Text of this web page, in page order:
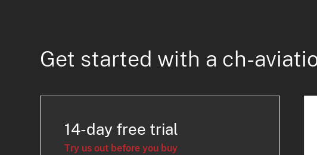
Get started with a ch-
14-day free trial
Try us out before you buy